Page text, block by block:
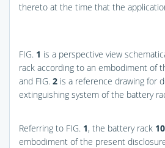
thereto at the time that the
FIG. 1 is a perspective view
rack according to an embodiment of
and FIG. 2 is a reference drawing for
extinguishing system of the battery
Referring to FIG. 1, the battery rack
embodiment of the present